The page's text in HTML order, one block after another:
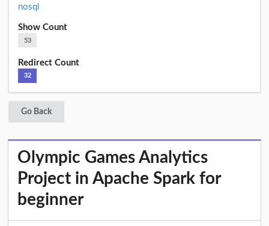
nosql
Show Count
53
Redirect Count
32
Go Back
Olympic Games Analytics
Project in Apache Spark for
beginner